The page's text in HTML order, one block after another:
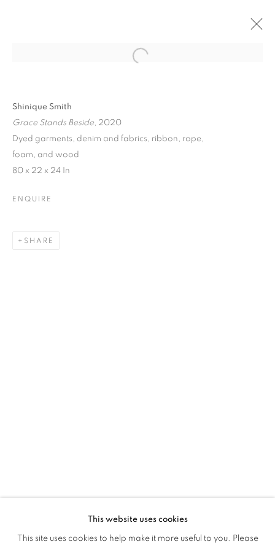
OVERVIEW WORKS
This website uses cookies
This site uses cookies to help make it more useful to you. Please
Shinique Smith
Grace Stands Beside, 2020
Dyed garments, denim and fabrics, ribbon, rope,
foam, and wood
80 x 22 x 24 In
ENQUIRE
SHARE